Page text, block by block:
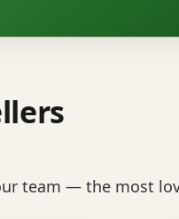
team — the most